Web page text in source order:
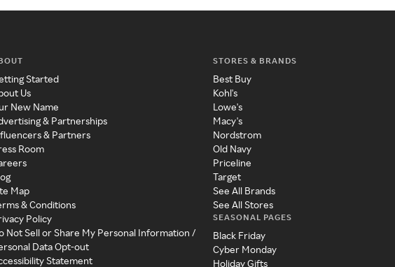
Started
Us
New Name
& Partnerships
& Partners
Room
Map
& Conditions
Policy
Not Sell or Share My Personal Information /
Data Opt-out
Statement
STORES & BRANDS
Best Buy
Kohl's
Lowe's
Macy's
Nordstrom
Old Navy
Priceline
Target
See All Brands
See All Stores
SEASONAL PAGES
Black Friday
Cyber Monday
Holiday Gifts